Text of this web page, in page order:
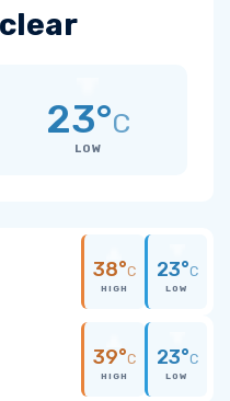
23°C
LOW
38°C
HIGH
23°C
LOW
39°C
HIGH
23°C
LOW